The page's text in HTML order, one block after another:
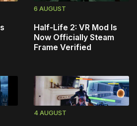
6 AUGUST
Half-Life 2: VR Mod Is
Now Officially Steam
Frame Verified
4 AUGUST